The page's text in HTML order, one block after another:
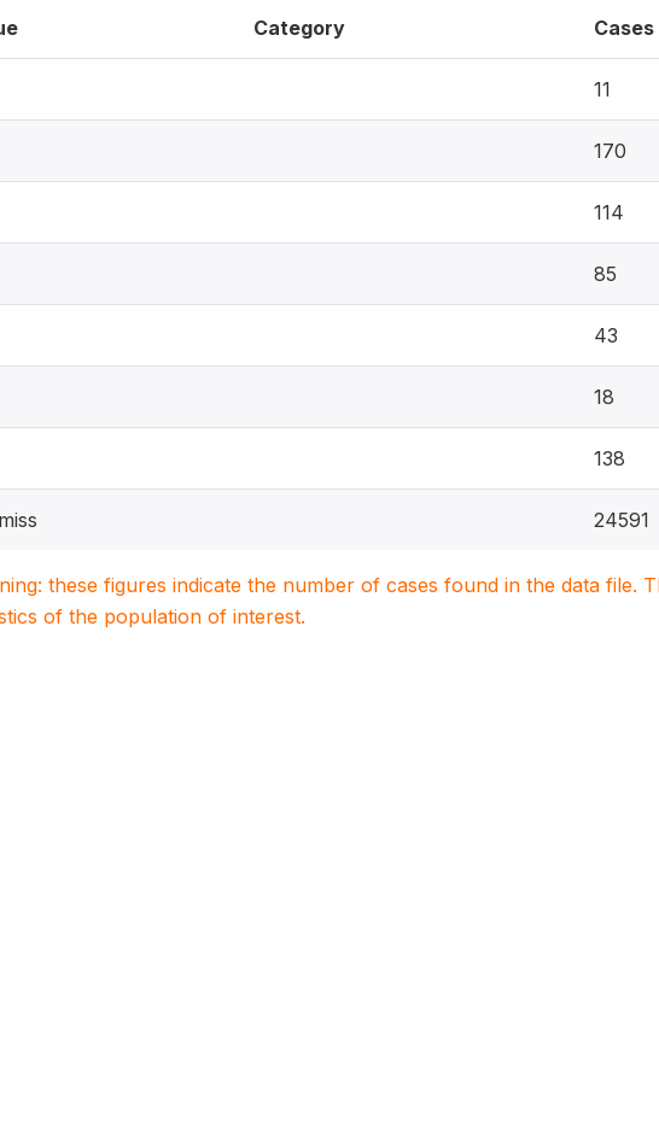
Category Cases
11
170
114
85
43
18
138
24591
these figures indicate the number of cases found in the data file.
of the population of interest.